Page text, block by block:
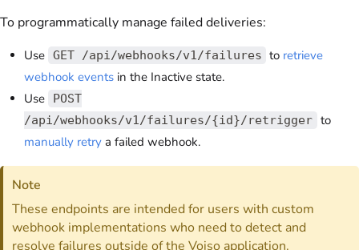
To programmatically manage failed deliveries:
Use GET /api/webhooks/v1/failures to retrieve
webhook events in the Inactive state.
Use
POST
/api/webhooks/v1/failures/{id}/retrigger to
manually retry a failed webhook.
Note
These endpoints are intended for users with custom
webhook implementations who need to detect and
resolve failures outside of theVoiso application.